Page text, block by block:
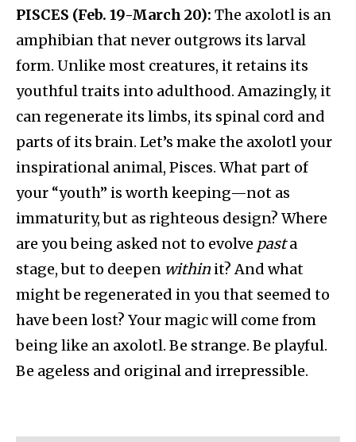
PISCES (Feb. 19-March 20): The axolotl is an
amphibian that never outgrows its larval
form. Unlike most creatures, it retains its
youthful traits into adulthood. Amazingly, it
can regenerate its limbs, its spinal cord and
parts of its brain. Let’s make the axolotl your
inspirational animal, Pisces. What part of
your “youth” is worth keeping—not as
immaturity, but as righteous design? Where
are you being asked not to evolve pasta
stage, but to deepen within it? And what
might be regenerated in you that seemed to
have been lost? Your magic will come from
being like an axolotl. Be strange. Be playful.
Be ageless and original and irrepressible.